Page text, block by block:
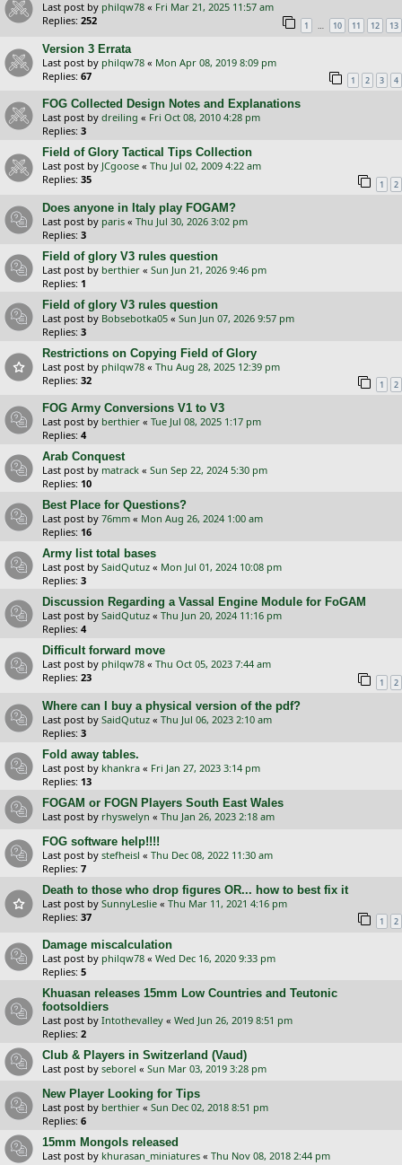
Last post by philqw78 « Fri Mar 21, 2025 11:57 am
Replies: 252 1 … 10 11 12 13
Version 3 Errata
Last post by philqw78 « Mon Apr 08, 2019 8:09 pm
Replies: 67 1 2 3 4
FOG Collected Design Notes and Explanations
Last post by dreiling « Fri Oct 08, 2010 4:28 pm
Replies: 3
Field of Glory Tactical Tips Collection
Last post by JCgoose « Thu Jul 02, 2009 4:22 am
Replies: 35 1 2
Does anyone in Italy play FOGAM?
Last post by paris « Thu Jul 30, 2026 3:02 pm
Replies: 3
Field of glory V3 rules question
Last post by berthier « Sun Jun 21, 2026 9:46 pm
Replies: 1
Field of glory V3 rules question
Last post by Bobsebotka05 « Sun Jun 07, 2026 9:57 pm
Replies: 3
Restrictions on Copying Field of Glory
Last post by philqw78 « Thu Aug 28, 2025 12:39 pm
Replies: 32 1 2
FOG Army Conversions V1 to V3
Last post by berthier « Tue Jul 08, 2025 1:17 pm
Replies: 4
Arab Conquest
Last post by matrack « Sun Sep 22, 2024 5:30 pm
Replies: 10
Best Place for Questions?
Last post by 76mm « Mon Aug 26, 2024 1:00 am
Replies: 16
Army list total bases
Last post by SaidQutuz « Mon Jul 01, 2024 10:08 pm
Replies: 3
Discussion Regarding a Vassal Engine Module for FoGAM
Last post by SaidQutuz « Thu Jun 20, 2024 11:16 pm
Replies: 4
Difficult forward move
Last post by philqw78 « Thu Oct 05, 2023 7:44 am
Replies: 23 1 2
Where can I buy a physical version of the pdf?
Last post by SaidQutuz « Thu Jul 06, 2023 2:10 am
Replies: 3
Fold away tables.
Last post by khankra « Fri Jan 27, 2023 3:14 pm
Replies: 13
FOGAM or FOGN Players South East Wales
Last post by rhyswelyn « Thu Jan 26, 2023 2:18 am
FOG software help!!!!
Last post by stefheisl « Thu Dec 08, 2022 11:30 am
Replies: 7
Death to those who drop figures OR... how to best fix it
Last post by SunnyLeslie « Thu Mar 11, 2021 4:16 pm
Replies: 37 1 2
Damage miscalculation
Last post by philqw78 « Wed Dec 16, 2020 9:33 pm
Replies: 5
Khuasan releases 15mm Low Countries and Teutonic
footsoldiers
Last post by Intothevalley « Wed Jun 26, 2019 8:51 pm
Replies: 2
Club & Players in Switzerland (Vaud)
Last post by seborel « Sun Mar 03, 2019 3:28 pm
New Player Looking for Tips
Last post by berthier « Sun Dec 02, 2018 8:51 pm
Replies: 6
15mm Mongols released
Last post by khurasan_miniatures « Thu Nov 08, 2018 2:44 pm